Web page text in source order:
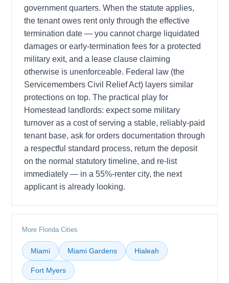
government quarters. When the statute applies,
the tenant owes rent only through the effective
termination date — you cannot charge liquidated
damages or early-termination fees for a protected
military exit, and a lease clause claiming
otherwise is unenforceable. Federal law (the
Servicemembers Civil Relief Act) layers similar
protections on top. The practical play for
Homestead landlords: expect some military
turnover as a cost of serving a stable, reliably-paid
tenant base, ask for orders documentation through
a respectful standard process, return the deposit
on the normal statutory timeline, and re-list
immediately — in a 55%-renter city, the next
applicant is already looking.
More Florida Cities
Miami Miami Gardens Hialeah
Fort Myers